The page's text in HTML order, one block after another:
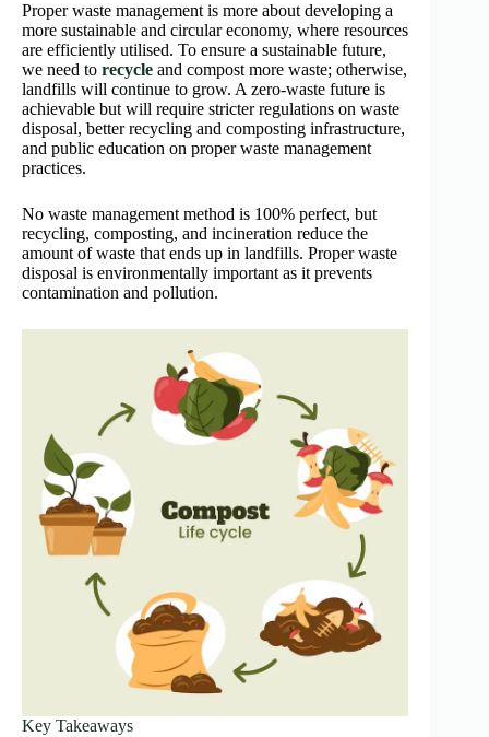
Proper waste management is more about developing a
more sustainable and circular economy, where resources
are efficiently utilised. To ensure a sustainable future,
we need to recycle and compost more waste; otherwise,
landfills will continue to grow. A zero-waste future is
achievable but will require stricter regulations on waste
disposal, better recycling and composting infrastructure,
and public education on proper waste management
practices.
No waste management method is 100% perfect, but
recycling, composting, and incineration reduce the
amount of waste that ends up in landfills. Proper waste
disposal is environmentally important as it prevents
contamination and pollution.
Key Takeaways